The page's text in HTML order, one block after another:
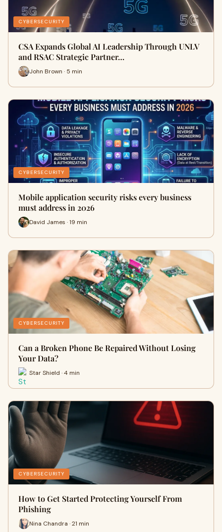
CYBERSECURITY
CSA Expands Global AI Leadership Through UNLV
and RSAC Strategic Partner…
John Brown · 5 min
CYBERSECURITY
Mobile application security risks every business
must address in 2026
David James · 19 min
CYBERSECURITY
Can a Broken Phone Be Repaired Without Losing
Your Data?
Star Shield · 4 min
CYBERSECURITY
How to Get Started Protecting Yourself From
Phishing
Nina Chandra · 21 min